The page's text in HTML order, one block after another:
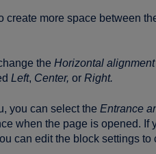
create more space between
the Horizontal alignment
Left, Center, or Right.
you can select the Entrance
when the page is opened. If
can edit the block settings to